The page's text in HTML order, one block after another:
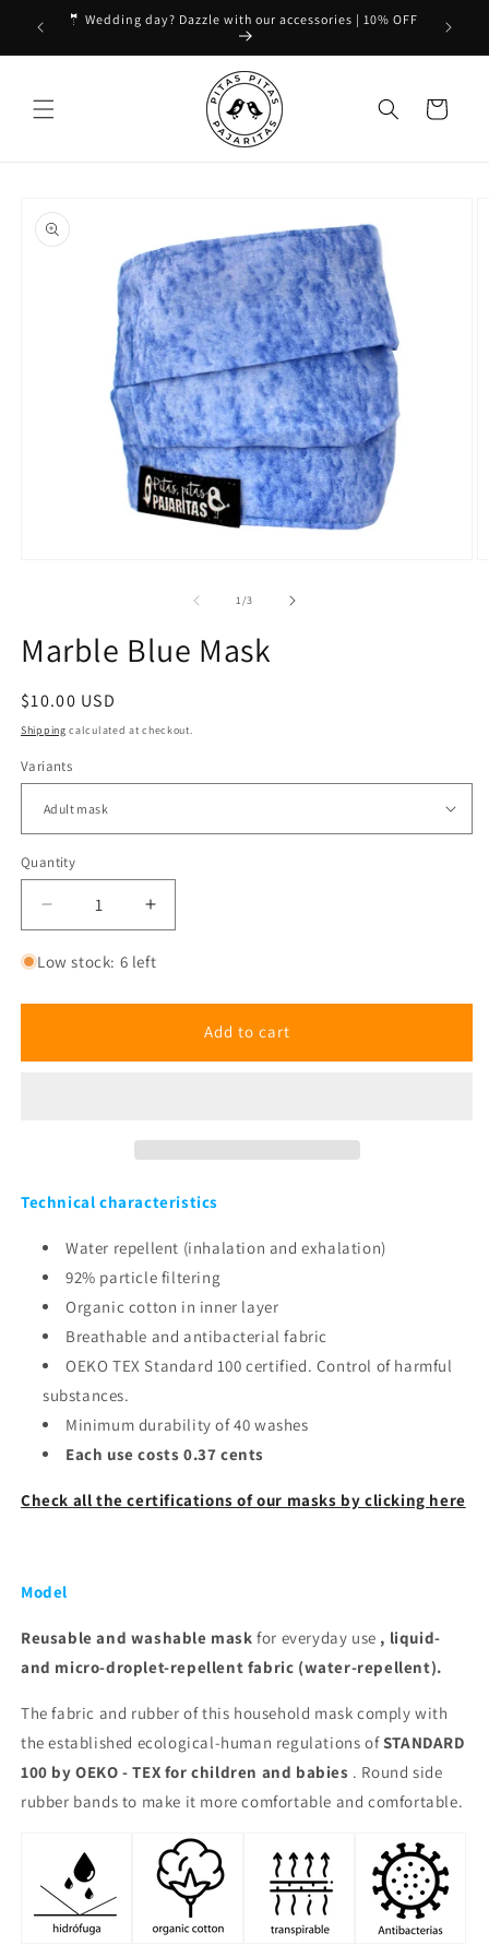
Skip to
content
🤵 Wedding day? Dazzle with our accessories | 10% OFF
Cart
product
information
1/of
3
Marble Blue Mask
Regular
price
$10.00 USD
Shipping calculated at checkout.
Variants
Quantity
Quantity
Decrease
quantity
for
Blue
Increase
quantity
for
Blue
Low stock: 6 left
Add to cart
Technical characteristics
Water repellent (inhalation and exhalation)
92% particle filtering
Organic cotton in inner layer
Breathable and antibacterial fabric
OEKO TEX Standard 100 certified. Control of harmful
substances.
Minimum durability of 40 washes
Each use costs 0.37 cents
Check all the certifications of our masks by clicking here
Model
Reusable and washable mask for everyday use , liquid-
and micro-droplet-repellent fabric (water-repellent).
The fabric and rubber of this household mask comply with
the established ecological-human regulations ofSTANDARD
100 by OEKO - TEX for children and babies . Round side
rubber bands to make it more comfortable and comfortable.